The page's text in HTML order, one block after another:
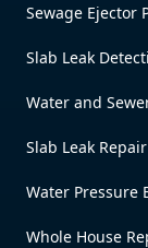
Sewage Ejector
Slab Leak
Water and
Slab Leak Repair
Water Pressure
Whole House